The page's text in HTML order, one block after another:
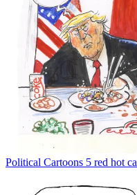
Political Cartoons 5 red hot